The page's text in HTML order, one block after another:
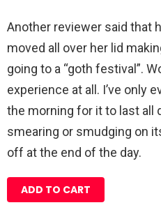
Another reviewer said that
moved all over her lid
going to a “goth festival”.
experience at all. I’ve only
the morning for it to last all
smearing or smudging on
off at the end of the day.
ADD TO CART